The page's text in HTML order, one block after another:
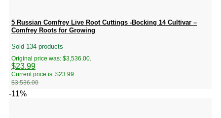
5 Russian Comfrey Live Root Cuttings -Bocking 14 Cultivar –
Comfrey Roots for Growing
Sold 134 products
$3,536.00
Original price was: $3,536.00.
$23.99
Current price is: $23.99.
-11%